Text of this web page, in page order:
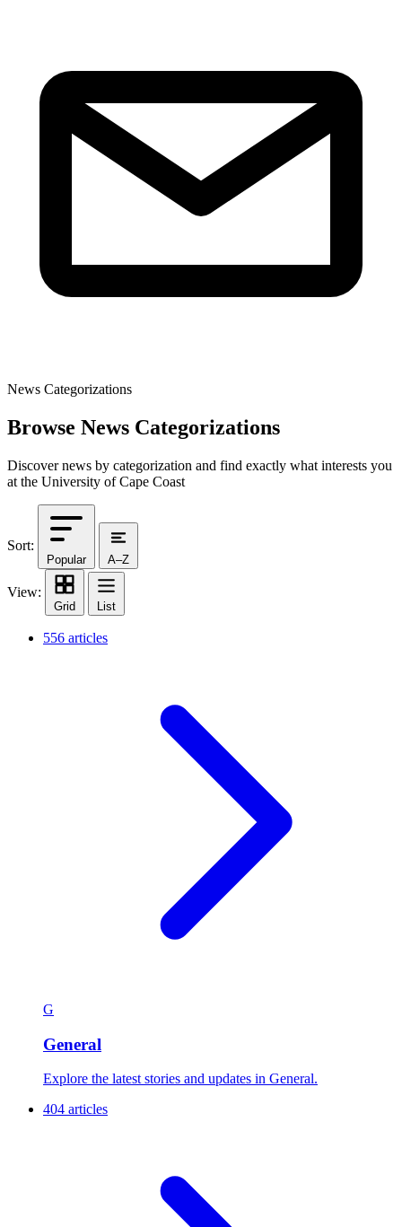
News Categorizations
Browse News Categorizations
Discover news by categorization and find exactly what interests you
at the University of Cape Coast
Sort:
Popular A–Z
View:
Grid List
556 articles
G
General
Explore the latest stories and updates in General.
404 articles